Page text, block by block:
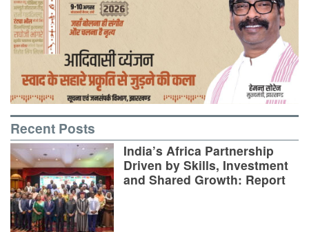
Recent Posts
India’s Africa Partnership
Driven by Skills, Investment
and Shared Growth: Report